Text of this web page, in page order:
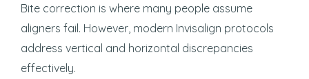
Bite correction is where many people assume
aligners fail. However, modern Invisalign protocols
address vertical and horizontal discrepancies
effectively.